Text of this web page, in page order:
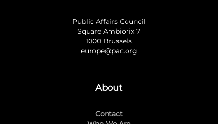
Public Affairs Council
Square Ambiorix 7
1000 Brussels
europe@pac.org
About
Contact